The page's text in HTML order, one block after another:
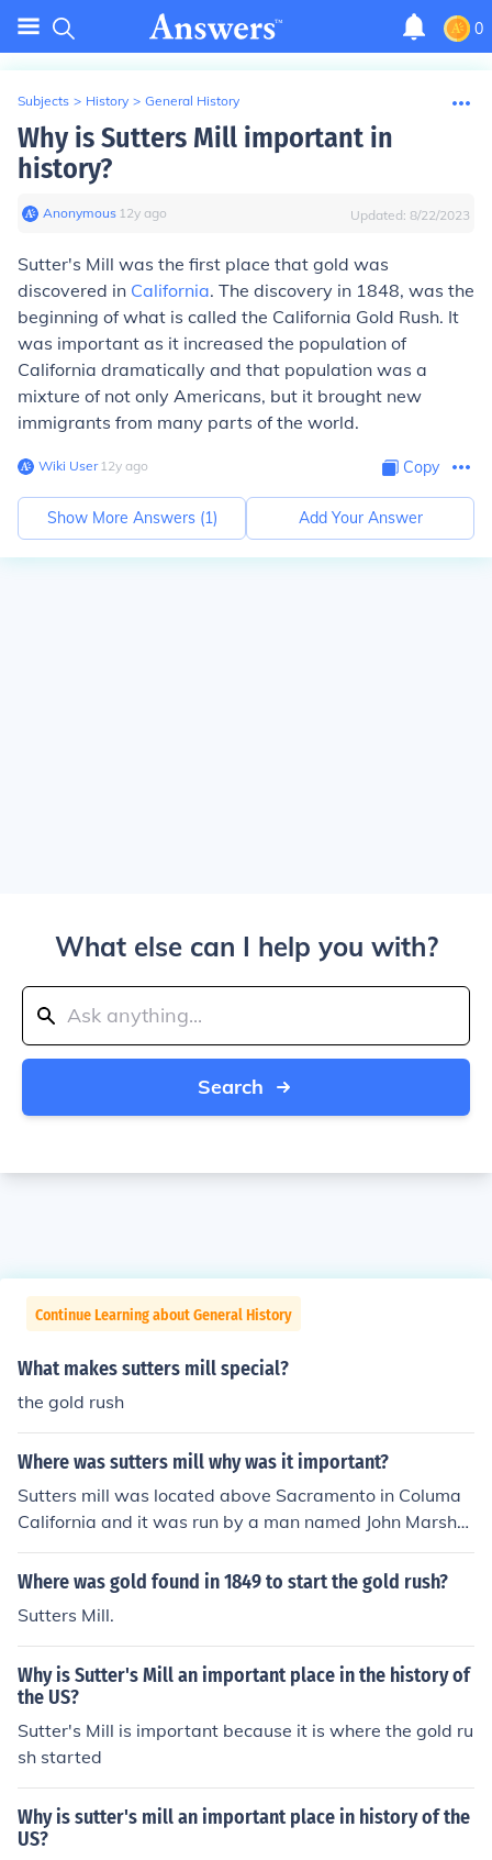
0
Subjects > History > General History
Why is Sutters Mill important in
history?
Anonymous∙ 12y ago Updated: 8/22/2023
Sutter's Mill was the first place that gold was
discovered in California. The discovery in 1848, was the
beginning of what is called the California Gold Rush. It
was important as it increased the population of
California dramatically and that population was a
mixture of not only Americans, but it brought new
immigrants from many parts of the world.
Wiki User∙12y ago Copy
Show More Answers (1) Add Your Answer
What else can I help you with?
Search
Continue Learning about General History
What makes sutters mill special?
the gold rush
Where was sutters mill why was it important?
Sutters mill was located above Sacramento in Columa
California and it was run by a man named John Marshal
l who found gold in the traces. This find began the gold
rush and within two years California was a state on Se
Where was gold found in 1849 to start the gold rush?
Sutters Mill.
Why is Sutter's Mill an important place in the history of
the US?
Sutter's Mill is important because it is where the gold ru
sh started
Why is sutter's mill an important place in history of the
US?